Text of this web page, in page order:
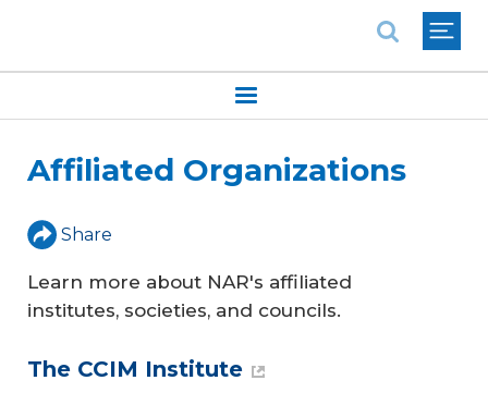
Affiliated Organizations
Share
Learn more about NAR's affiliated
institutes, societies, and councils.
The CCIM Institute